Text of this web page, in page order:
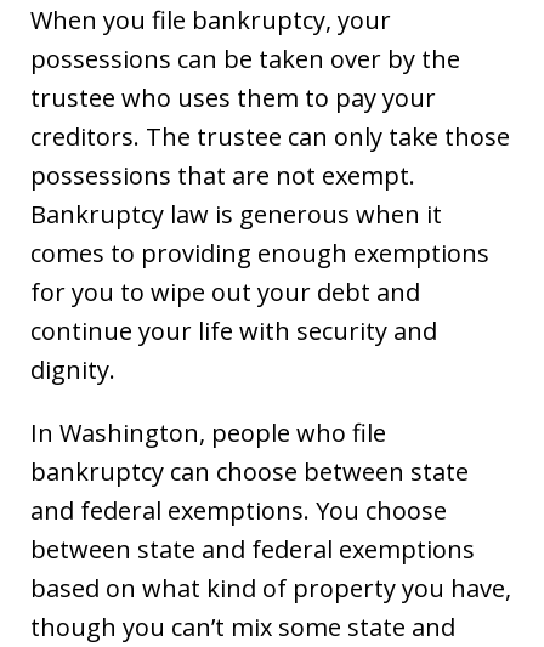
When you file bankruptcy, your
possessions can be taken over by the
trustee who uses them to pay your
creditors. The trustee can only take those
possessions that are not exempt.
Bankruptcy law is generous when it
comes to providing enough exemptions
for you to wipe out your debt and
continue your life with security and
dignity.
In Washington, people who file
bankruptcy can choose between state
and federal exemptions. You choose
between state and federal exemptions
based on what kind of property you have,
though you can’t mix some state and